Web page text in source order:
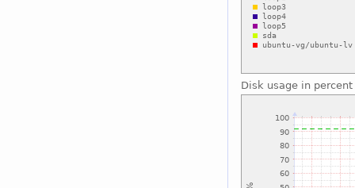
Disk usage in percent